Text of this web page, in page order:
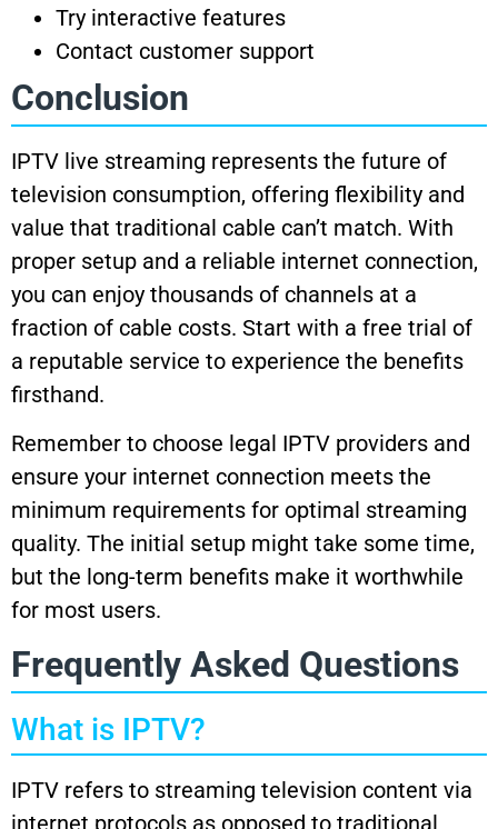
Try interactive features
Contact customer support
Conclusion
IPTV live streaming represents the future of
television consumption, offering flexibility and
value that traditional cable can’t match. With
proper setup and a reliable internet connection,
you can enjoy thousands of channels at a
fraction of cable costs. Start with a free trial of
a reputable service to experience the benefits
firsthand.
Remember to choose legal IPTV providers and
ensure your internet connection meets the
minimum requirements for optimal streaming
quality. The initial setup might take some time,
but the long-term benefits make it worthwhile
for most users.
Frequently Asked Questions
What is IPTV?
IPTV refers to streaming television content via
internet protocols as opposed to traditional